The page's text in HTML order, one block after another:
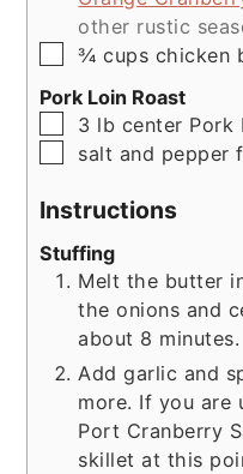
other rustic
▢
¾ cups chicken
Pork Loin Roast
▢
3 lb center Pork
▢
salt and pepper
Instructions
Stuffing
Melt the butter
the onions and
about 8 minutes.
Add garlic and
more. If you are
Port Cranberry
skillet at this